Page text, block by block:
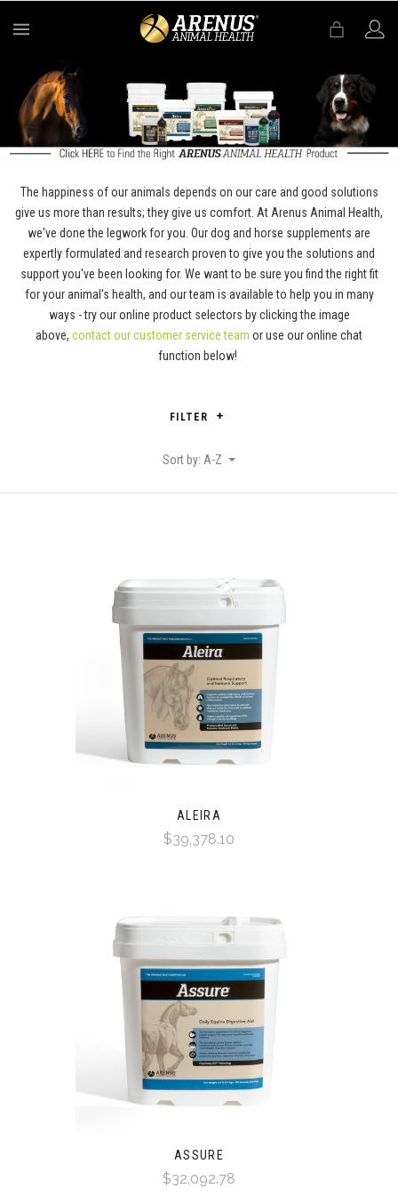
The happiness of our animals depends on our care and good solutions
give us more than results; they give us comfort. At Arenus Animal Health,
we've done the legwork for you. Our dog and horse supplements are
expertly formulated and research proven to give you the solutions and
support you've been looking for. We want to be sure you find the right fit
for your animal's health, and our team is available to help you in many
ways - try our online product selectors by clicking the image
above, contact our customer service team or use our online chat
function below!
FILTER
Sort by: A-Z
ALEIRA
$39,378.10
ASSURE
$32,092.78